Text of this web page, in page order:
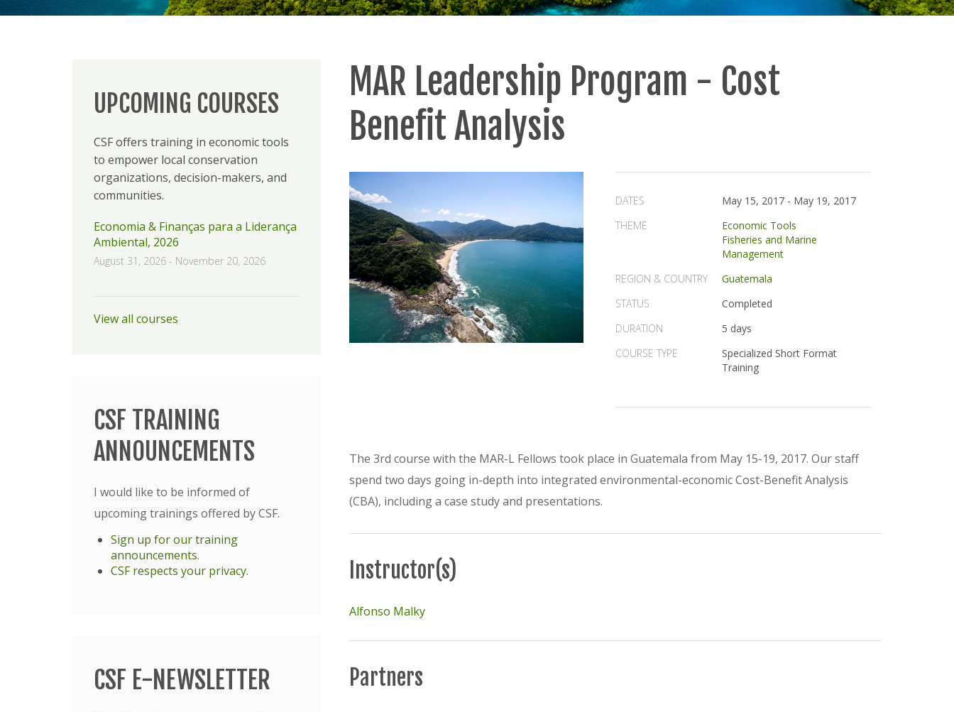
UPCOMING COURSES
CSF offers training in economic tools
to empower local conservation
organizations, decision-makers, and
communities.
Economia & Finanças para a Liderança
Ambiental, 2026
August 31, 2026 - November 20, 2026
View all courses
CSF TRAINING
ANNOUNCEMENTS
I would like to be informed of
upcoming trainings offered by CSF.
Sign up for our training
announcements.
CSF respects your privacy.
CSF E-NEWSLETTER
MAR Leadership Program - Cost
Benefit Analysis
DATES May 15, 2017 - May 19, 2017
THEME
Economic Tools
Fisheries and Marine
Management
REGION & COUNTRY
Guatemala
STATUS
Completed
DURATION
5 days
COURSE TYPE
Specialized Short Format
Training
The 3rd course with the MAR-L Fellows took place in Guatemala from May 15-19, 2017. Our staff
spend two days going in-depth into integrated environmental-economic Cost-Benefit Analysis
(CBA), including a case study and presentations.
Instructor(s)
Alfonso Malky
Partners